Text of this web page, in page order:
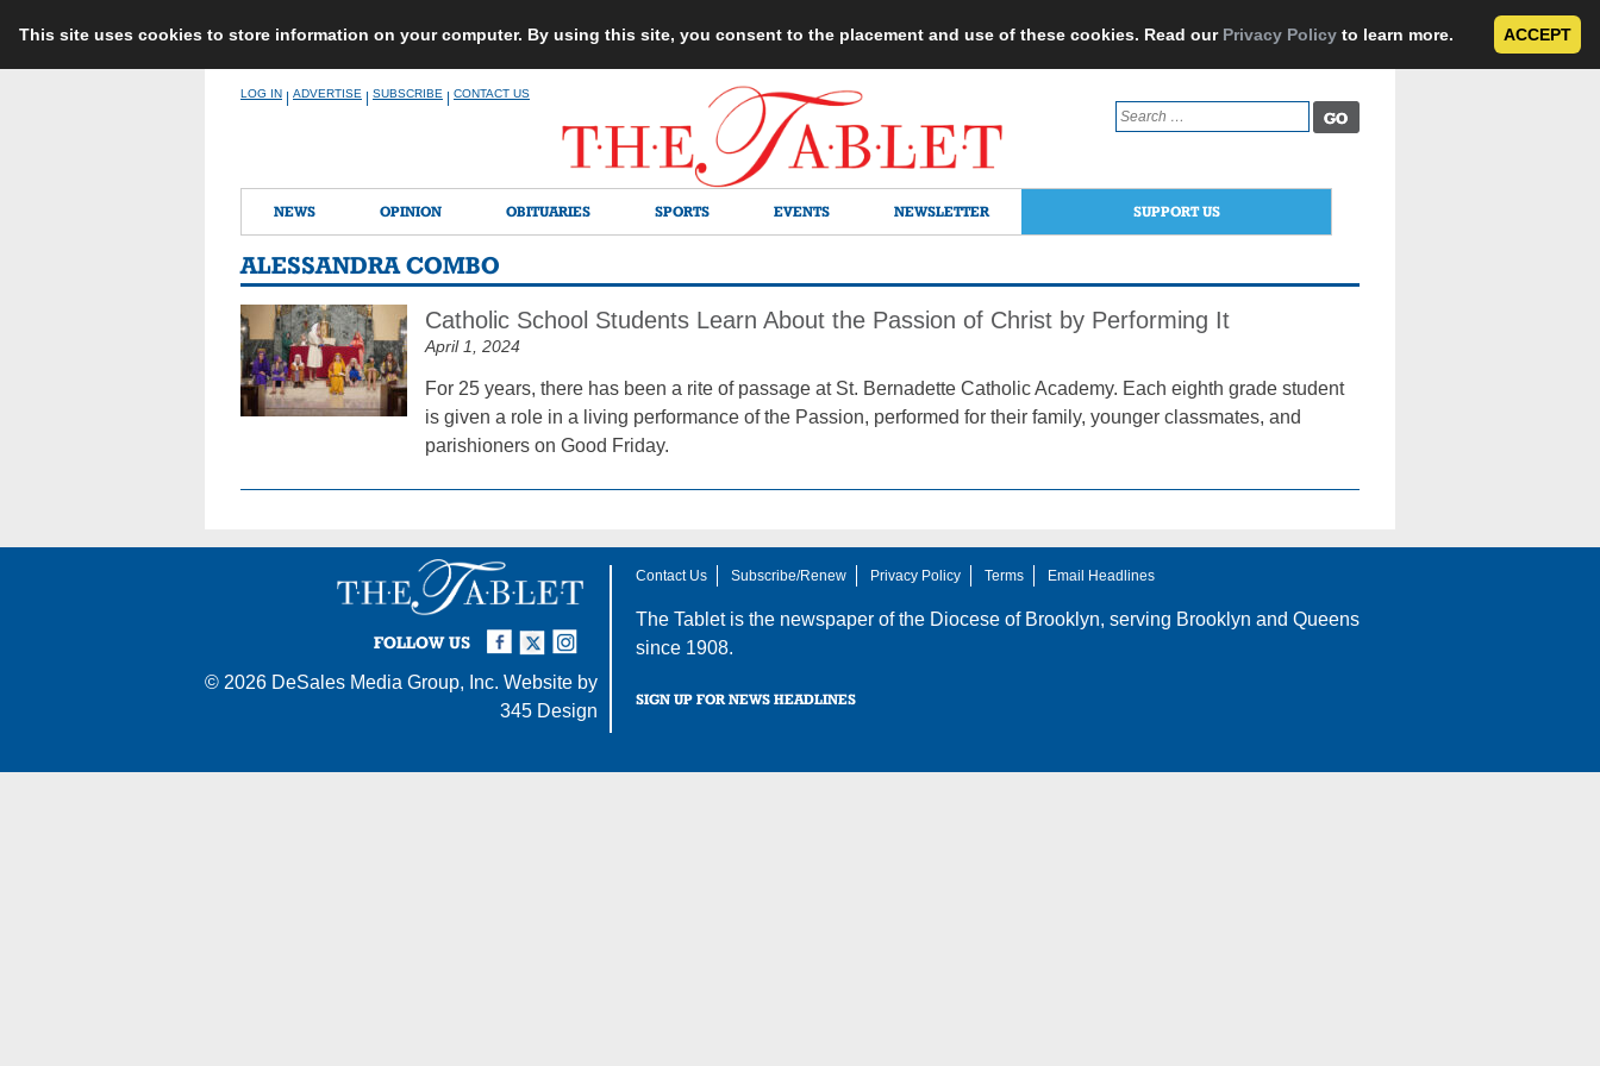
This site uses cookies to store information on your computer. By using this site, you consent to the placement and use of these cookies. Read our Privacy Policy to learn more. ACCEPT
LOG IN ADVERTISE SUBSCRIBE CONTACT US
Search
for:
NEWS OPINION OBITUARIES SPORTS EVENTS NEWSLETTER SUPPORT US
ALESSANDRA COMBO
Catholic School Students Learn About the Passion of Christ by Performing It
April 1, 2024
For 25 years, there has been a rite of passage at St. Bernadette Catholic Academy. Each eighth grade student
is given a role in a living performance of the Passion, performed for their family, younger classmates, and
parishioners on Good Friday.
FOLLOW US
Instagram
Twitter
Facebook
© 2026 DeSales Media Group, Inc. Website by
345 Design
Contact Us Subscribe/Renew Privacy Policy Terms Email Headlines
The Tablet is the newspaper of the Diocese of Brooklyn, serving Brooklyn and Queens
since 1908.
SIGN UP FOR NEWS HEADLINES